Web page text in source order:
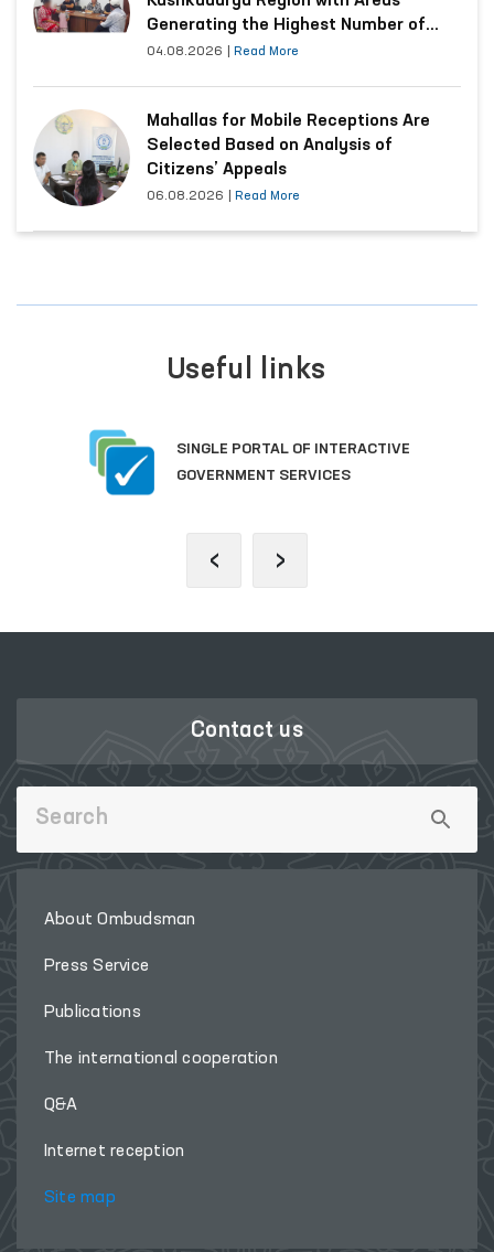
Generating the Highest Number of
Appeals
04.08.2026 Read More
Mahallas for Mobile Receptions Are
Selected Based on Analysis of
Citizens’ Appeals
06.08.2026 Read More
Useful links
SINGLE PORTAL OF INTERACTIVE
GOVERNMENT SERVICES
‹ ›
Contact us
About Ombudsman
Press Service
Publications
The international cooperation
Q&A
Internet reception
Site map